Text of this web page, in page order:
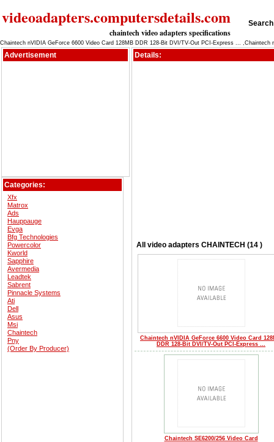
videoadapters.computersdetails.com
chaintech video adapters specifications
Chaintech nVIDIA GeForce 6600 Video Card 128MB DDR 128-Bit DVI/TV-Out PCI-Express ...
Advertisement
Categories:
Xfx
Matrox
Ads
Hauppauge
Evga
Bfg Technologies
Powercolor
Kworld
Sapphire
Avermedia
Leadtek
Sabrent
Pinnacle Systems
Ati
Dell
Asus
Msi
Chaintech
Pny
(Order By Producer)
Details:
All video adapters CHAINTECH (14 )
Chaintech nVIDIA GeForce 6600 Video Card
DDR 128-Bit DVI/TV-Out PCI-Express ...
Chaintech SE6200/256 Video Card